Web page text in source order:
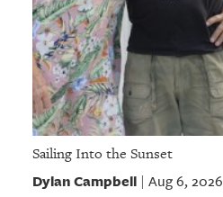
Sailing Into the Sunset
Dylan Campbell| Aug 6, 2026